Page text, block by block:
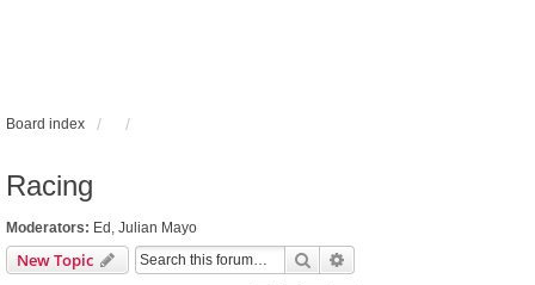
Board index
Racing
Moderators: Ed , Julian Mayo
New Topic Search